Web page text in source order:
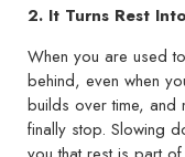
2. It Turns Rest
When you are used
behind, even when
builds over time, and
finally stop. Slowing